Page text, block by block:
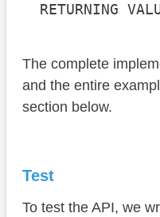
RETURNING
The complete
and the entire
section below.
Test
To test the API, we